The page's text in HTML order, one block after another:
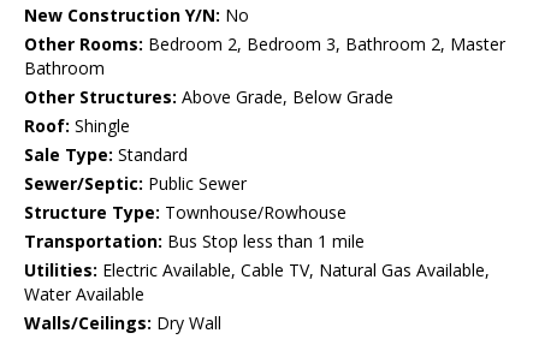
New Construction Y/N: No
Other Rooms: Bedroom 2, Bedroom 3, Bathroom 2, Master
Bathroom
Other Structures: Above Grade, Below Grade
Roof: Shingle
Sale Type: Standard
Sewer/Septic: Public Sewer
Structure Type: Townhouse/Rowhouse
Transportation: Bus Stop less than 1 mile
Utilities: Electric Available, Cable TV, Natural Gas Available,
Water Available
Walls/Ceilings: Dry Wall